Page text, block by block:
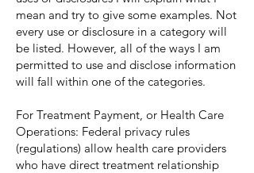
mean and try to give some examples. Not
every use or disclosure in a category will
be listed. However, all of the ways I am
permitted to use and disclose information
will fall within one of the categories.
For Treatment Payment, or Health Care
Operations: Federal privacy rules
(regulations) allow health care providers
who have direct treatment relationship